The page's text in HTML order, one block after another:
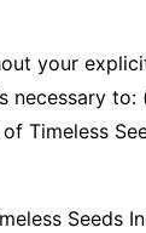
your
necessary
Timeless
Seeds